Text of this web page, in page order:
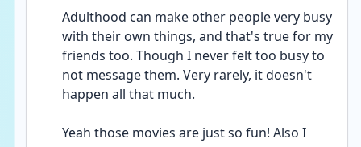
Adulthood can make other people very busy
with their own things, and that's true for my
friends too. Though I never felt too busy to
not message them. Very rarely, it doesn't
happen all that much.
Yeah those movies are just so fun! Also I